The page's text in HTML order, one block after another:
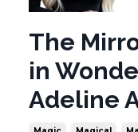
The
in
Adeline